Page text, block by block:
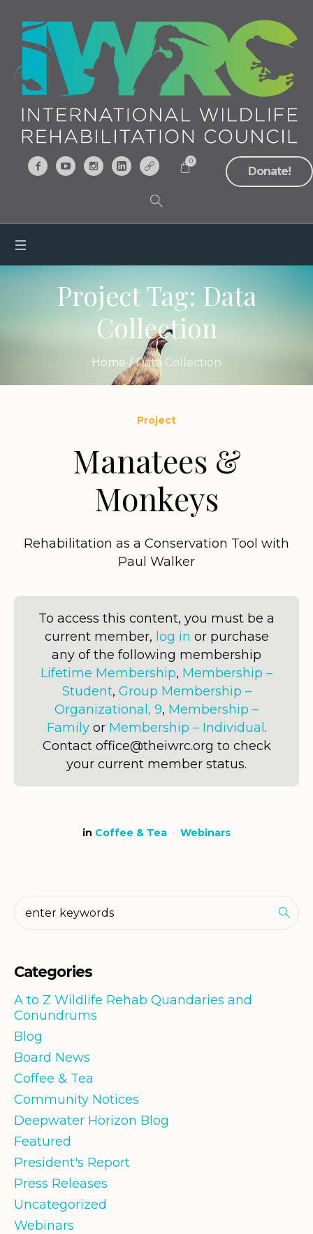
Donate!
0
Project Tag: Data
Collection
Home /Data Collection
Project
Manatees &
Monkeys
Rehabilitation as a Conservation Tool with
Paul Walker
To access this content, you must be a
current member, log in or purchase
any of the following membership
Lifetime Membership, Membership –
Student, Group Membership –
Organizational, 9, Membership –
Familyor Membership – Individual.
Contact office@theiwrc.org to check
your current member status.
in Coffee & Tea Webinars
Categories
A to Z Wildlife Rehab Quandaries and
Conundrums
Blog
Board News
Coffee & Tea
Community Notices
Deepwater Horizon Blog
Featured
President's Report
Press Releases
Uncategorized
Webinars